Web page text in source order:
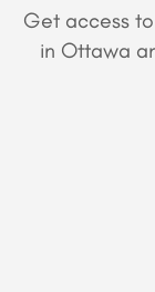
Get access
in Ottawa